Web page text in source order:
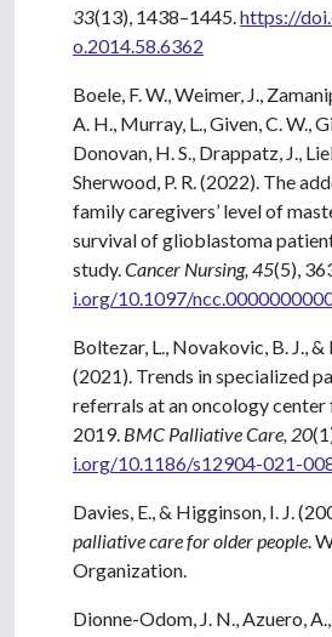
33(13), 1438–1445. https://
o.2014.58.6362
Boele, F. W., Weimer, J.,
A. H., Murray, L., Given, C. W.,
Donovan, H. S., Drappatz, J.,
Sherwood, P. R. (2022). The
family caregivers’ level of
survival of glioblastoma
study. Cancer Nursing, 45(5),
i.org/10.1097/
Boltezar, L., Novakovic, B. J., &
(2021). Trends in specialized
referrals at an oncology
2019. BMC Palliative Care, 20
i.org/10.1186/s12904-021-
Davies, E., & Higginson, I. J.
palliative care for older people .
Organization.
Dionne-Odom, J. N., Azuero, A.,